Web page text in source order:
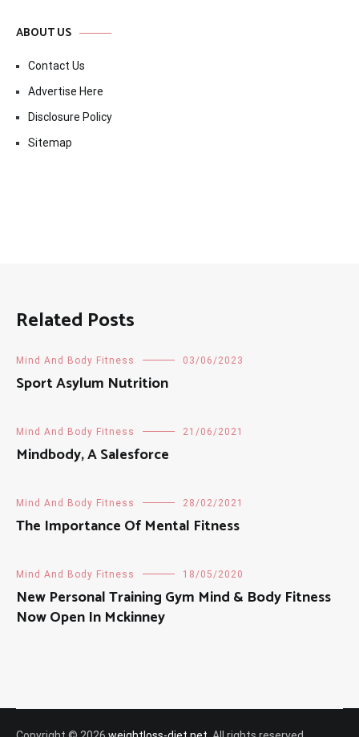
ABOUT US
Contact Us
Advertise Here
Disclosure Policy
Sitemap
Related Posts
Mind And Body Fitness 03/06/2023
Sport Asylum Nutrition
Mind And Body Fitness 21/06/2021
Mindbody, A Salesforce
Mind And Body Fitness 28/02/2021
The Importance Of Mental Fitness
Mind And Body Fitness 18/05/2020
New Personal Training Gym Mind & Body Fitness
Now Open In Mckinney